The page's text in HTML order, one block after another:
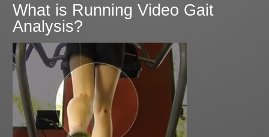
What is Running Video Gait
Analysis?